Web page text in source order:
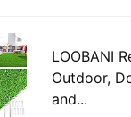
LOOBANI
Outdoor,
and...